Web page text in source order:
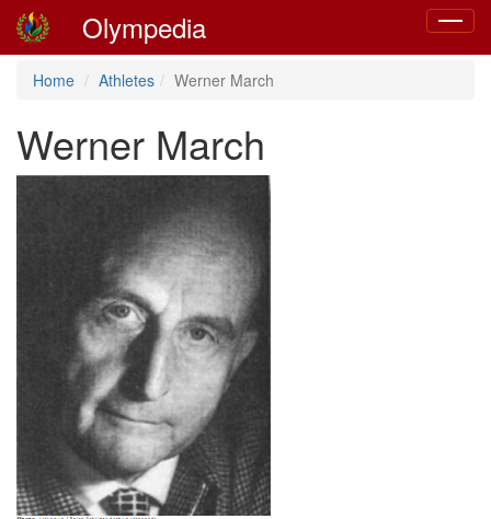
Toggle
Olympedia
Home Athletes Werner March
Werner March